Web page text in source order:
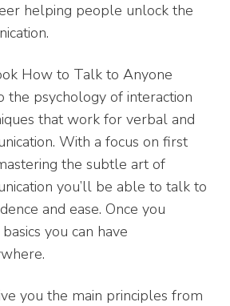
helping people unlock the
How to Talk to Anyone
the psychology of interaction
that work for verbal and
With a focus on first
the subtle art of
you’ll be able to talk to
and ease. Once you
you can have
you the main principles from